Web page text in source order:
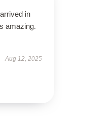
in
amazing.
Aug 12, 2025